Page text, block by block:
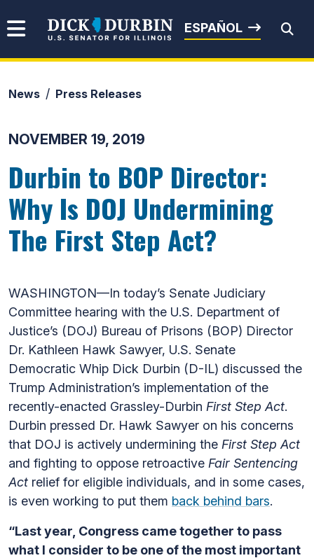
Senator Dick Durbin
ESPAÑOL
News Press Releases
NOVEMBER 19, 2019
Durbin to BOP Director:
Why Is DOJ Undermining
The First Step Act?
WASHINGTON—In today’s Senate Judiciary
Committee hearing with the U.S. Department of
Justice’s (DOJ) Bureau of Prisons (BOP) Director
Dr. Kathleen Hawk Sawyer, U.S. Senate
Democratic Whip Dick Durbin (D-IL) discussed the
Trump Administration’s implementation of the
recently-enacted Grassley-Durbin First Step Act.
Durbin pressed Dr. Hawk Sawyer on his concerns
that DOJ is actively undermining the First Step Act
and fighting to oppose retroactive Fair Sentencing
Act relief for eligible individuals, and in some cases,
is even working to put them back behind bars.
“Last year, Congress came together to pass
what I consider to be one of the most important